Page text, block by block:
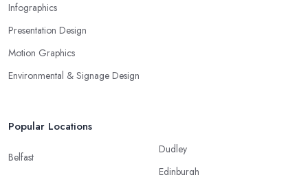
Infographics
Presentation Design
Motion Graphics
Environmental & Signage Design
Popular Locations
Belfast
Dudley
Edinburgh